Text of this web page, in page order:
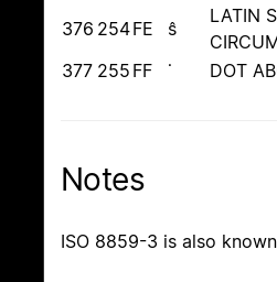
376 254FE ŝ
LATIN
377 255 FF ˙ DOT
Notes
ISO 8859-3 is also